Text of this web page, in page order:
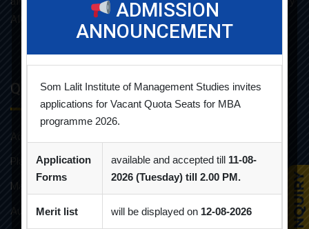
AICTE.
Quick Links
Admission Brochure
Placement Brochure
Mandatory Disclosures
Audit Reports
ADMISSION
ANNOUNCEMENT
Som Lalit Institute of Management Studies invites
applications for Vacant Quota Seats for MBA
programme 2026.
Application
Forms
available and accepted till 11-08-
2026 (Tuesday) till 2.00 PM.
Merit list will be displayed on 12-08-2026